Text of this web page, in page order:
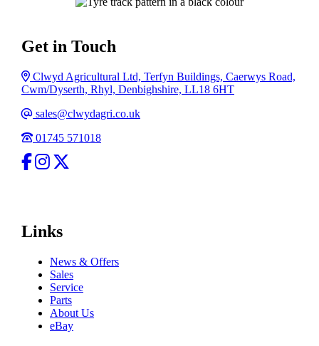
Get in Touch
Address
Clwyd Agricultural Ltd, Terfyn Buildings, Caerwys Road,
Cwm/Dyserth, Rhyl, Denbighshire, LL18 6HT
Email
sales@clwydagri.co.uk
Phone
01745 571018
facebook
Instagram
Links
News & Offers
Sales
Service
Parts
About Us
eBay